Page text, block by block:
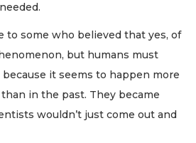
to some who believed that yes, of
but humans must
it seems to happen more
in the past. They became
wouldn’t just come out and